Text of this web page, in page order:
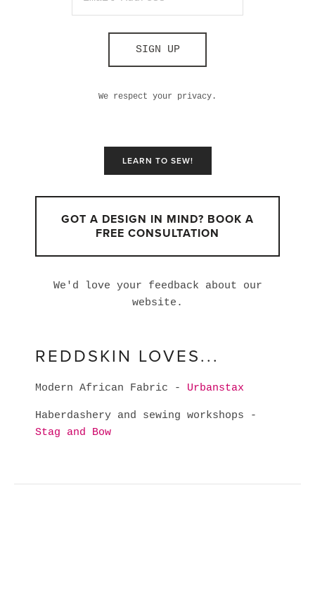
SIGN UP
We respect your privacy.
LEARN TO SEW!
GOT A DESIGN IN MIND? BOOK A
FREE CONSULTATION
We'd love your feedback about our
website.
REDDSKIN LOVES...
Modern African Fabric - Urbanstax
Haberdashery and sewing workshops -
Stag and Bow